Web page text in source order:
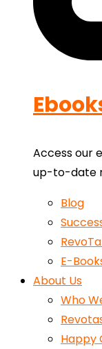
Access our
up-to-date
Blog
E-
About Us
Who
Happy